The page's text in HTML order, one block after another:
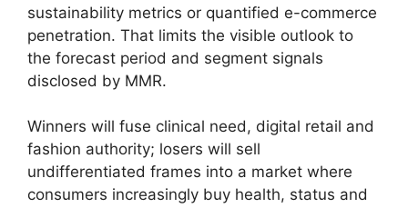
sustainability metrics or quantified e-commerce
penetration. That limits the visible outlook to
the forecast period and segment signals
disclosed by MMR.
Winners will fuse clinical need, digital retail and
fashion authority; losers will sell
undifferentiated frames into a market where
consumers increasingly buy health, status and